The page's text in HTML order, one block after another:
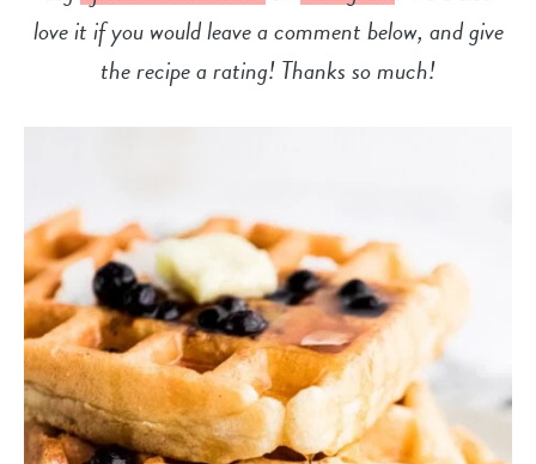
love it if you would leave a comment below, and give
the recipe arating! Thanks so much!